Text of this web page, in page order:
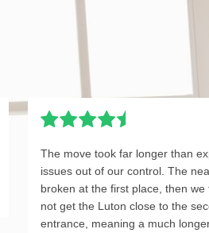
The move took far longer than
issues out of our control. The
broken at the first place, then we
not get the Luton close to the
entrance, meaning a much